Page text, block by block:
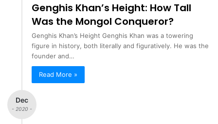
Genghis Khan’s Height: How Tall
Was the Mongol Conqueror?
Genghis Khan’s Height Genghis Khan was a towering
figure in history, both literally and figuratively. He was the
founder and…
Read More »
Dec
- 2020 -